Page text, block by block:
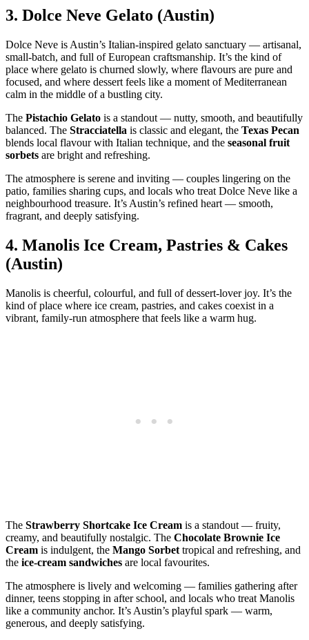
3. Dolce Neve Gelato (Austin)
Dolce Neve is Austin’s Italian‑inspired gelato sanctuary — artisanal,
small‑batch, and full of European craftsmanship. It’s the kind of
place where gelato is churned slowly, where flavours are pure and
focused, and where dessert feels like a moment of Mediterranean
calm in the middle of a bustling city.
The Pistachio Gelato is a standout — nutty, smooth, and beautifully
balanced. The Stracciatella is classic and elegant, the Texas Pecan
blends local flavour with Italian technique, and the seasonal fruit
sorbets are bright and refreshing.
The atmosphere is serene and inviting — couples lingering on the
patio, families sharing cups, and locals who treat Dolce Neve like a
neighbourhood treasure. It’s Austin’s refined heart — smooth,
fragrant, and deeply satisfying.
4. Manolis Ice Cream, Pastries & Cakes
(Austin)
Manolis is cheerful, colourful, and full of dessert‑lover joy. It’s the
kind of place where ice cream, pastries, and cakes coexist in a
vibrant, family‑run atmosphere that feels like a warm hug.
The Strawberry Shortcake Ice Cream is a standout — fruity,
creamy, and beautifully nostalgic. The Chocolate Brownie Ice
Cream is indulgent, the Mango Sorbet tropical and refreshing, and
the ice‑cream sandwiches are local favourites.
The atmosphere is lively and welcoming — families gathering after
dinner, teens stopping in after school, and locals who treat Manolis
like a community anchor. It’s Austin’s playful spark — warm,
generous, and deeply satisfying.